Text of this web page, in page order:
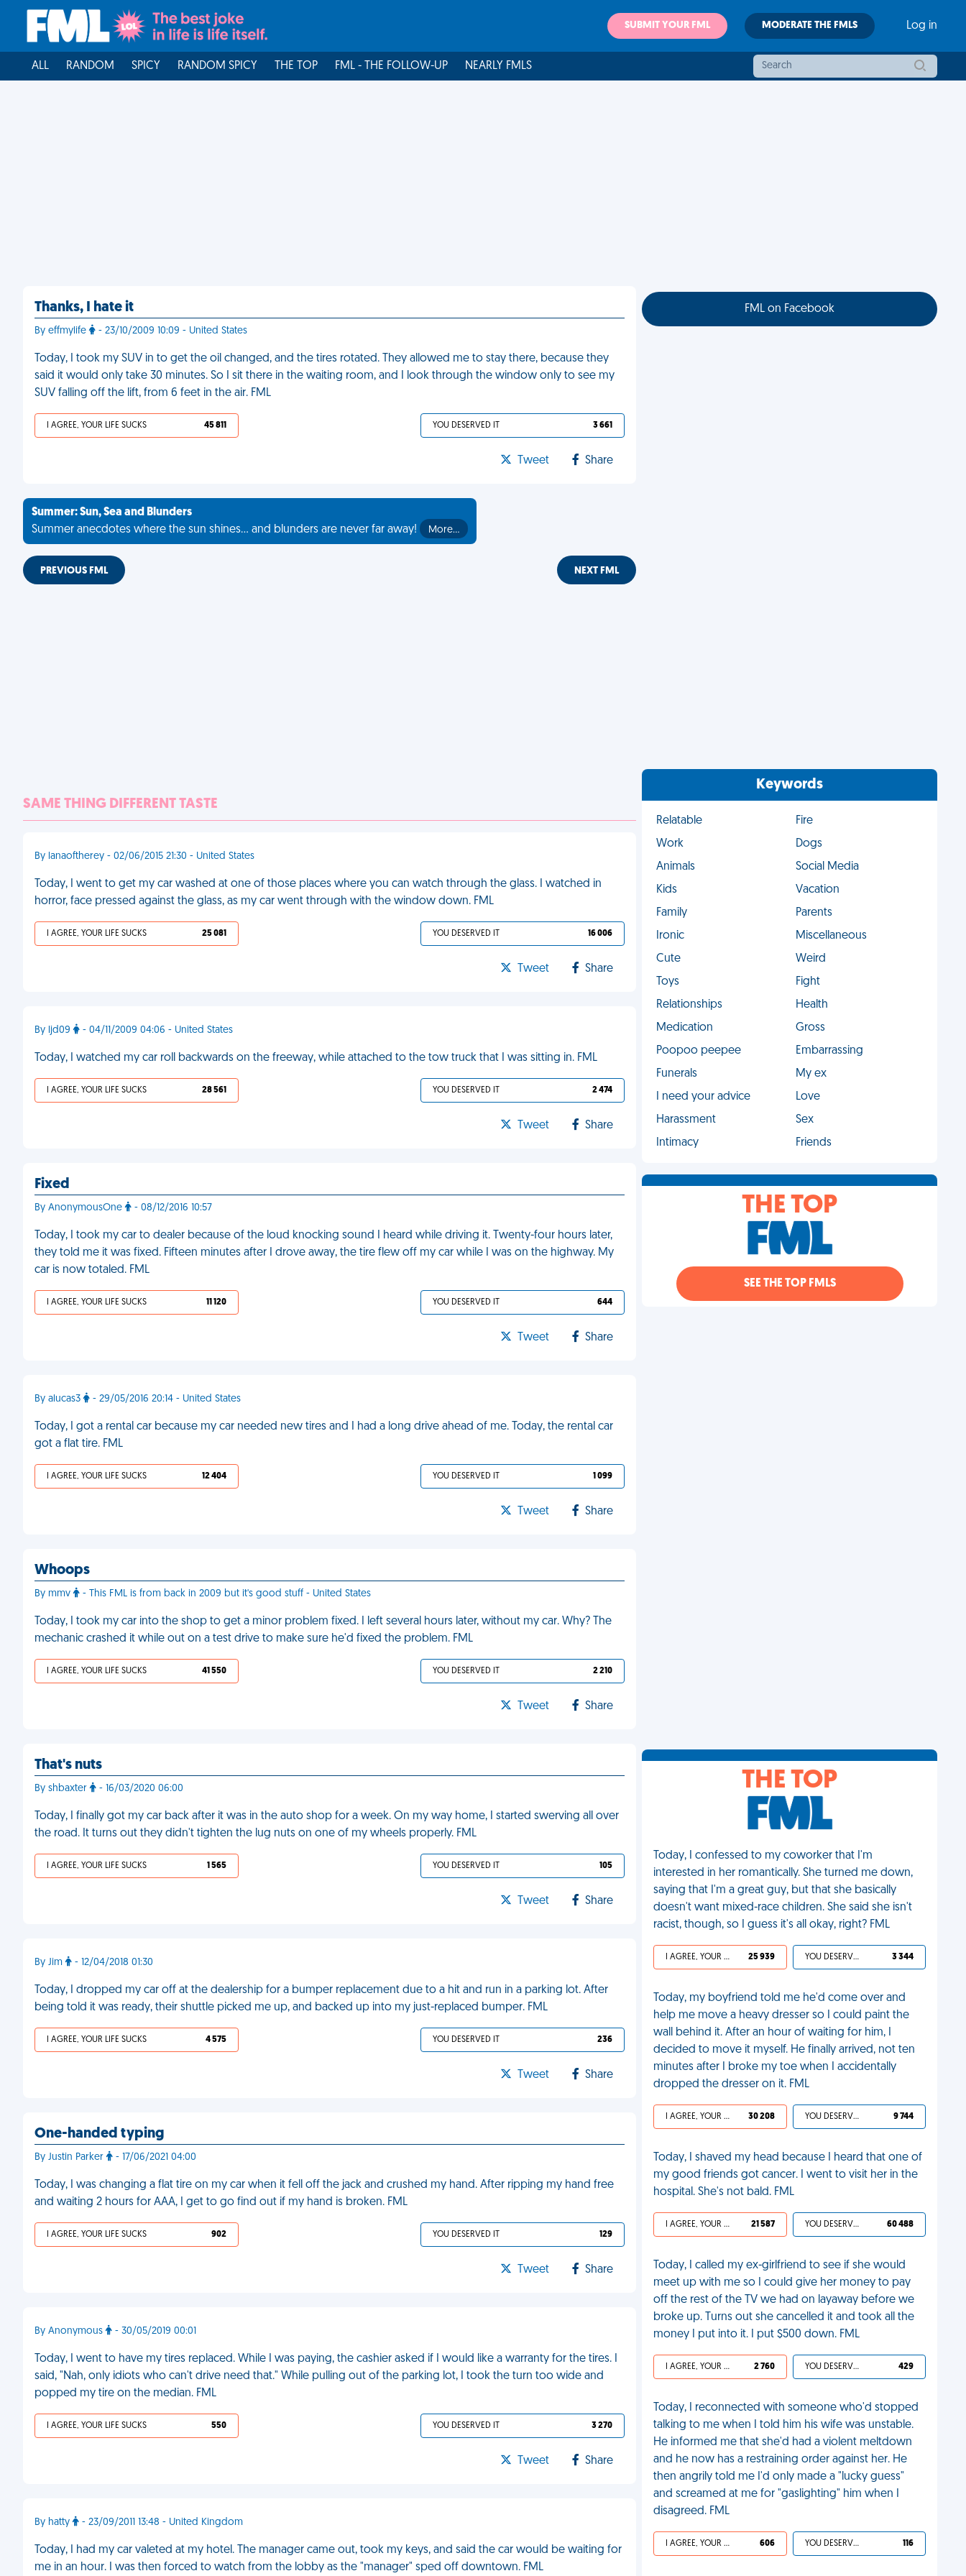
SUBMIT YOUR FML MODERATE THE FMLS Log in
ALL RANDOM SPICY RANDOM SPICY THE TOP FML - THE FOLLOW-UP NEARLY FMLS
Thanks, I hate it
By effmylife - 23/10/2009 10:09 - United States
Today, I took my SUV in to get the oil changed, and the tires rotated. They allowed me to stay there, because they
said it would only take 30 minutes. So I sit there in the waiting room, and I look through the window only to see my
SUV falling off the lift, from 6 feet in the air. FML
I AGREE, YOUR LIFE SUCKS 45 811 YOU DESERVED IT 3 661
Tweet Share
Summer: Sun, Sea and Blunders
Summer anecdotes where the sun shines... and blunders are never far away!
More…
PREVIOUS FML NEXT FML
SAME THING DIFFERENT TASTE
By lanaoftherey - 02/06/2015 21:30 - United States
Today, I went to get my car washed at one of those places where you can watch through the glass. I watched in
horror, face pressed against the glass, as my car went through with the window down. FML
I AGREE, YOUR LIFE SUCKS 25 081 YOU DESERVED IT 16 006
Tweet Share
By ljd09 - 04/11/2009 04:06 - United States
Today, I watched my car roll backwards on the freeway, while attached to the tow truck that I was sitting in. FML
I AGREE, YOUR LIFE SUCKS 28 561 YOU DESERVED IT 2 474
Tweet Share
Fixed
By AnonymousOne - 08/12/2016 10:57
Today, I took my car to dealer because of the loud knocking sound I heard while driving it. Twenty-four hours later,
they told me it was fixed. Fifteen minutes after I drove away, the tire flew off my car while I was on the highway. My
car is now totaled. FML
I AGREE, YOUR LIFE SUCKS 11 120 YOU DESERVED IT 644
Tweet Share
By alucas3 - 29/05/2016 20:14 - United States
Today, I got a rental car because my car needed new tires and I had a long drive ahead of me. Today, the rental car
got a flat tire. FML
I AGREE, YOUR LIFE SUCKS 12 404 YOU DESERVED IT 1 099
Tweet Share
Whoops
By mmv - This FML is from back in 2009 but it's good stuff - United States
Today, I took my car into the shop to get a minor problem fixed. I left several hours later, without my car. Why? The
mechanic crashed it while out on a test drive to make sure he'd fixed the problem. FML
I AGREE, YOUR LIFE SUCKS 41 550 YOU DESERVED IT 2 210
Tweet Share
That's nuts
By shbaxter - 16/03/2020 06:00
Today, I finally got my car back after it was in the auto shop for a week. On my way home, I started swerving all over
the road. It turns out they didn't tighten the lug nuts on one of my wheels properly. FML
I AGREE, YOUR LIFE SUCKS 1 565 YOU DESERVED IT 105
Tweet Share
By Jim - 12/04/2018 01:30
Today, I dropped my car off at the dealership for a bumper replacement due to a hit and run in a parking lot. After
being told it was ready, their shuttle picked me up, and backed up into my just-replaced bumper. FML
I AGREE, YOUR LIFE SUCKS 4 575 YOU DESERVED IT 236
Tweet Share
One-handed typing
By Justin Parker - 17/06/2021 04:00
Today, I was changing a flat tire on my car when it fell off the jack and crushed my hand. After ripping my hand free
and waiting 2 hours for AAA, I get to go find out if my hand is broken. FML
I AGREE, YOUR LIFE SUCKS 902 YOU DESERVED IT 129
Tweet Share
By Anonymous - 30/05/2019 00:01
Today, I went to have my tires replaced. While I was paying, the cashier asked if I would like a warranty for the tires. I
said, "Nah, only idiots who can't drive need that." While pulling out of the parking lot, I took the turn too wide and
popped my tire on the median. FML
I AGREE, YOUR LIFE SUCKS 550 YOU DESERVED IT 3 270
Tweet Share
By hatty - 23/09/2011 13:48 - United Kingdom
Today, I had my car valeted at my hotel. The manager came out, took my keys, and said the car would be waiting for
me in an hour. I was then forced to watch from the lobby as the "manager" sped off downtown. FML
FML on Facebook
Keywords
Relatable
Fire
Work
Dogs
Animals
Social Media
Kids
Vacation
Family
Parents
Ironic
Miscellaneous
Cute
Weird
Toys
Fight
Relationships
Health
Medication
Gross
Poopoo peepee
Embarrassing
Funerals
My ex
I need your advice
Love
Harassment
Sex
Intimacy
Friends
THE TOP
SEE THE TOP FMLS
THE TOP
Today, I confessed to my coworker that I'm
interested in her romantically. She turned me down,
saying that I'm a great guy, but that she basically
doesn't want mixed-race children. She said she isn't
racist, though, so I guess it's all okay, right? FML
I AGREE, YOUR LIFE SUCKS 25 939 YOU DESERVED IT 3 344
Today, my boyfriend told me he'd come over and
help me move a heavy dresser so I could paint the
wall behind it. After an hour of waiting for him, I
decided to move it myself. He finally arrived, not ten
minutes after I broke my toe when I accidentally
dropped the dresser on it. FML
I AGREE, YOUR LIFE SUCKS 30 208 YOU DESERVED IT 9 744
Today, I shaved my head because I heard that one of
my good friends got cancer. I went to visit her in the
hospital. She's not bald. FML
I AGREE, YOUR LIFE SUCKS 21 587 YOU DESERVED IT 60 488
Today, I called my ex-girlfriend to see if she would
meet up with me so I could give her money to pay
off the rest of the TV we had on layaway before we
broke up. Turns out she cancelled it and took all the
money I put into it. I put $500 down. FML
I AGREE, YOUR LIFE SUCKS 2 760 YOU DESERVED IT 429
Today, I reconnected with someone who'd stopped
talking to me when I told him his wife was unstable.
He informed me that she'd had a violent meltdown
and he now has a restraining order against her. He
then angrily told me I'd only made a "lucky guess"
and screamed at me for "gaslighting" him when I
disagreed. FML
I AGREE, YOUR LIFE SUCKS 606 YOU DESERVED IT 116